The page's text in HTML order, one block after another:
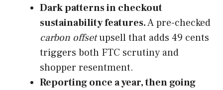
Dark patterns in checkout
sustainability features.A pre-checked
carbon offsetupsell that adds 49 cents
triggers both FTC scrutiny and
shopper resentment.
Reporting once a year, then going